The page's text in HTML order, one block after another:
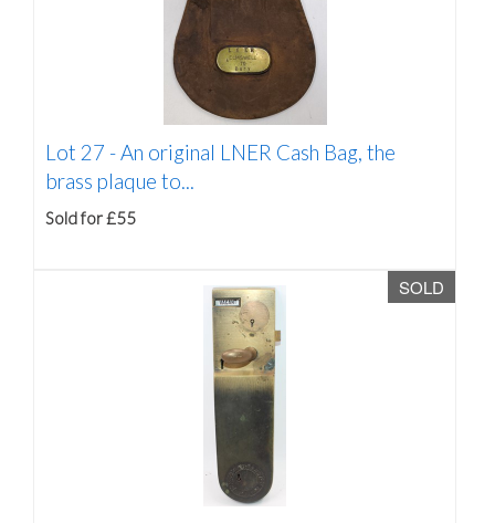
Lot 27 -An original LNER Cash Bag, the
brass plaque to...
Sold for £55
SOLD